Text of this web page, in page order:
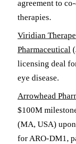
agreement to
therapies.
Viridian
Pharmaceutical
licensing deal
eye disease.
Arrowhead
$100M
(MA, USA)
for ARO-DM1,